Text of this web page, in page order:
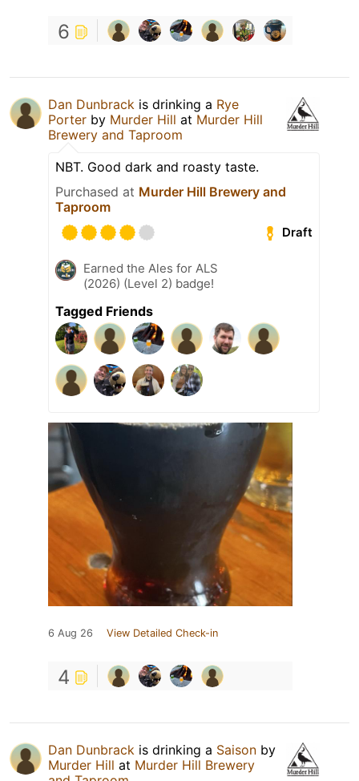
6
Dan Dunbrack is drinking a Rye
Porter by Murder Hill at Murder Hill
Brewery and Taproom
NBT. Good dark and roasty taste.
Purchased at Murder Hill Brewery and
Taproom
Draft
Earned the Ales for ALS
(2026) (Level 2) badge!
Tagged Friends
6 Aug 26 View Detailed Check-in
4
Dan Dunbrack is drinking a Saison by
Murder Hill at Murder Hill Brewery